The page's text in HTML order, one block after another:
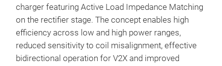
charger featuring Active Load Impedance Matching
on the rectifier stage. The concept enables high
efficiency across low and high power ranges,
reduced sensitivity to coil misalignment, effective
bidirectional operation for V2X and improved